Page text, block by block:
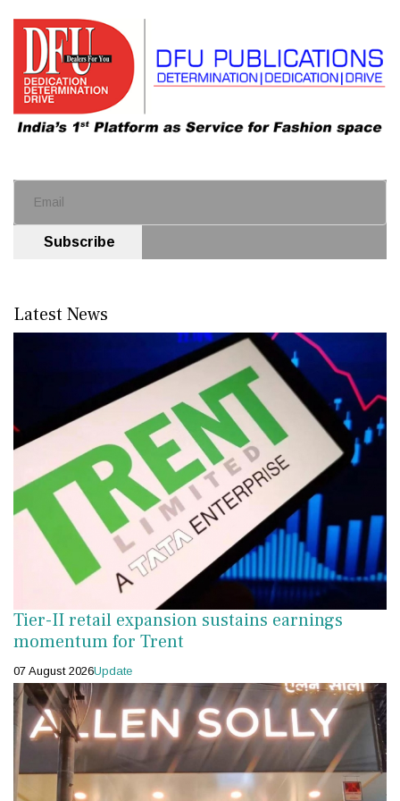
Subscribe
Latest News
Tier-II retail expansion sustains earnings
momentum for Trent
07 August 2026Update